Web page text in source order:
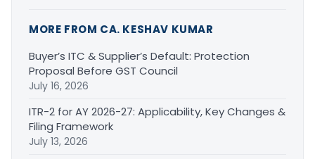
MORE FROM CA. KESHAV KUMAR
Buyer’s ITC & Supplier’s Default: Protection
Proposal Before GST Council
July 16, 2026
ITR-2 for AY 2026-27: Applicability, Key Changes &
Filing Framework
July 13, 2026